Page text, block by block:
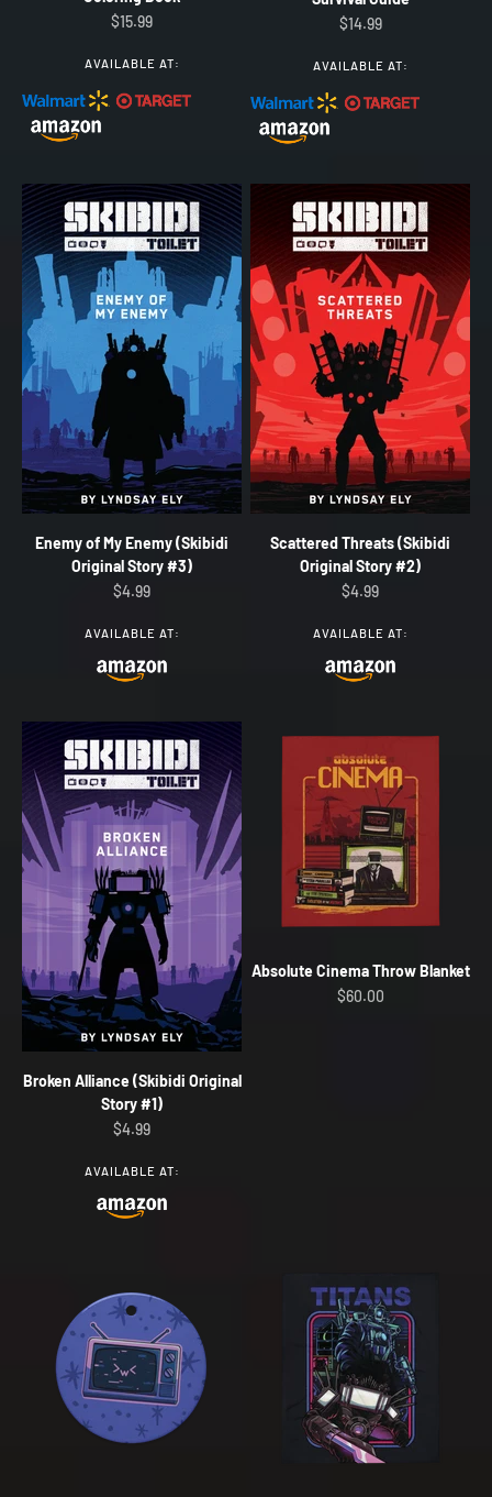
Sale price
$15.99
AVAILABLE AT:
Sale price
$14.99
AVAILABLE AT:
Enemy of My Enemy (Skibidi
Original Story #3)
Sale price
$4.99
AVAILABLE AT:
Scattered Threats (Skibidi
Original Story #2)
Sale price
$4.99
AVAILABLE AT:
Broken Alliance (Skibidi Original
Story #1)
Sale price
$4.99
AVAILABLE AT:
Absolute Cinema Throw Blanket
Sale price
$60.00